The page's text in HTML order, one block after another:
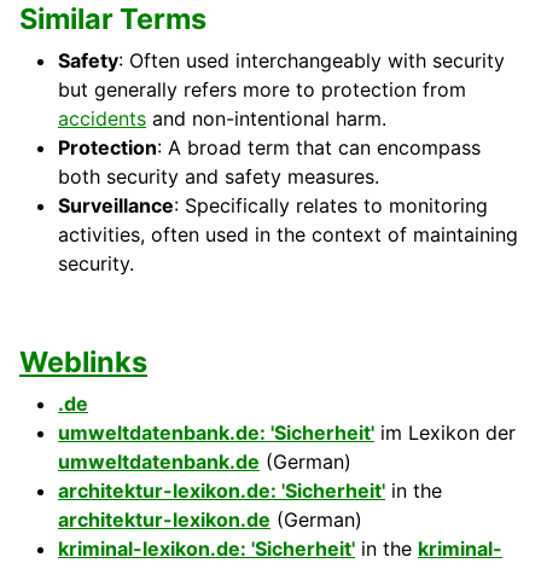
Similar Terms
Safety: Often used interchangeably with security
but generally refers more to protection from
accidents and non-intentional harm.
Protection: A broad term that can encompass
both security and safety measures.
Surveillance: Specifically relates to monitoring
activities, often used in the context of maintaining
security.
Weblinks
.de
umweltdatenbank.de: 'Sicherheit' im Lexikon der
umweltdatenbank.de (German)
architektur-lexikon.de: 'Sicherheit' in the
architektur-lexikon.de (German)
kriminal-lexikon.de: 'Sicherheit' in the kriminal-